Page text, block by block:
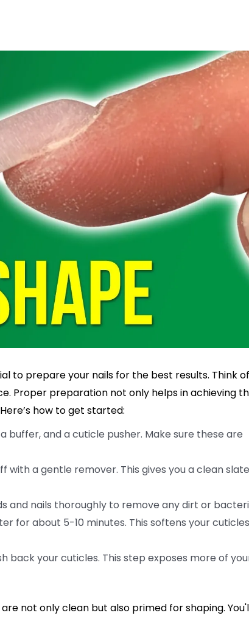
to prepare your nails for the best results. Think of
Proper preparation not only helps in achieving
how to get started:
buffer, and a cuticle pusher. Make sure these are
with a gentle remover. This gives you a clean
and nails thoroughly to remove any dirt or
for about 5-10 minutes. This softens your
back your cuticles. This step exposes more of
not only clean but also primed for shaping.